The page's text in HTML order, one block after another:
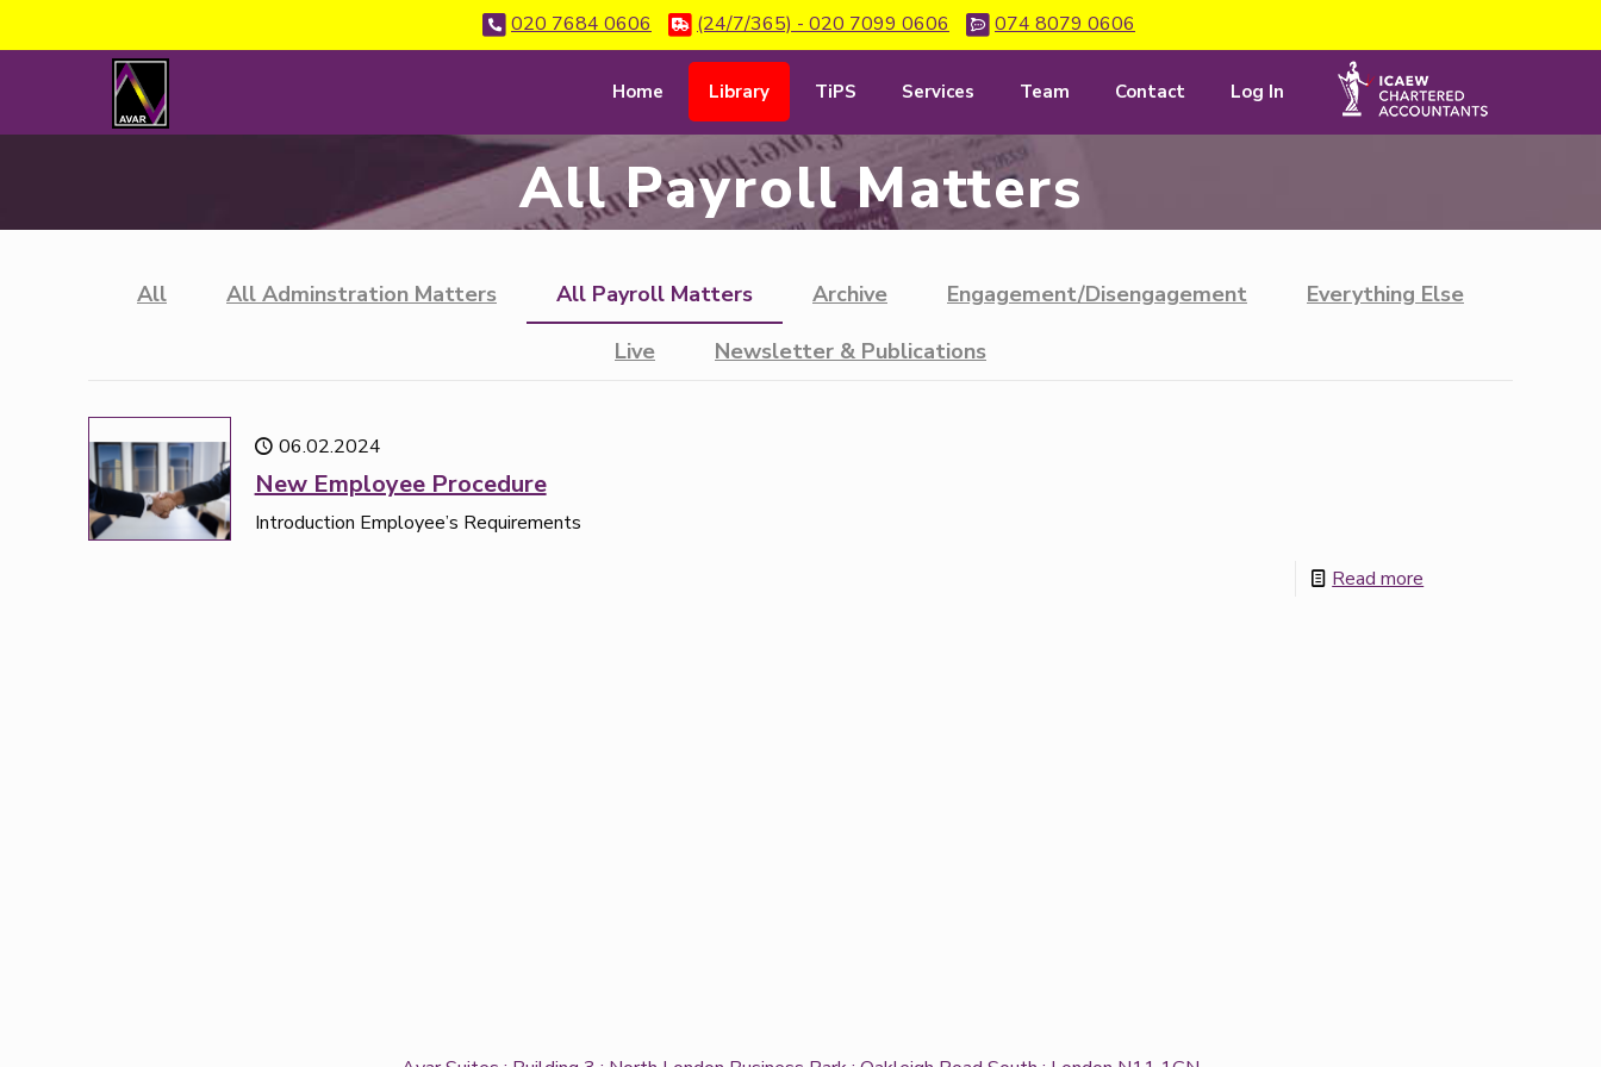
020 7684 0606 (24/7/365) - 020 7099 0606 074 8079 0606
Home Library TiPS Services Team Contact Log In
All Payroll Matters
All All Adminstration Matters All Payroll Matters Archive Engagement/Disengagement
Everything Else
Live
Newsletter & Publications
06.02.2024
New Employee Procedure
Introduction Employee’s Requirements
Read more